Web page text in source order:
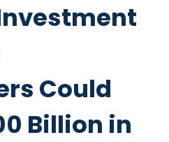
Could
Billion in